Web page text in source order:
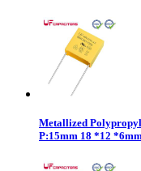
Metallized
P:15mm 18 *12